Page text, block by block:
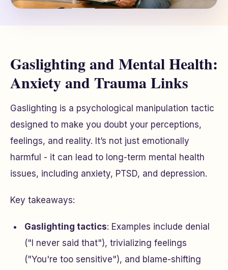
Gaslighting and Mental Health:
Anxiety and Trauma Links
Gaslighting is a psychological manipulation tactic
designed to make you doubt your perceptions,
feelings, and reality. It’s not just emotionally
harmful - it can lead to long-term mental health
issues, including anxiety, PTSD, and depression.
Key takeaways:
Gaslighting tactics: Examples include denial
("I never said that"), trivializing feelings
("You're too sensitive"), and blame-shifting